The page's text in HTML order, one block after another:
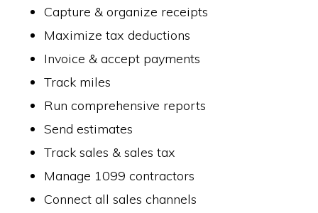
Capture & organize receipts
Maximize tax deductions
Invoice & accept payments
Track miles
Run comprehensive reports
Send estimates
Track sales & sales tax
Manage 1099 contractors
Connect all sales channels